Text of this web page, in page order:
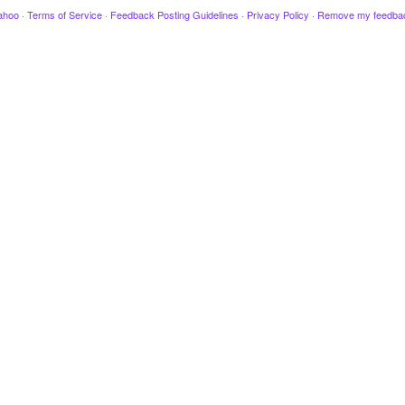
· Terms of Service · Feedback Posting Guidelines · Privacy Policy · Remove my